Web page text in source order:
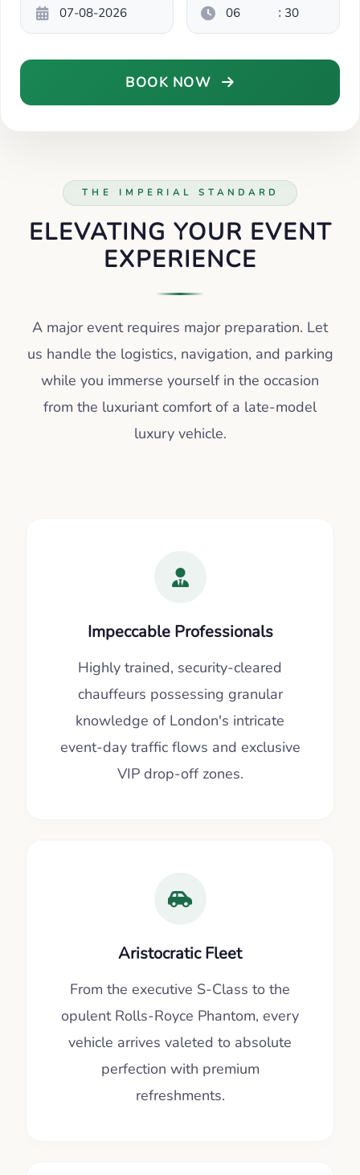
:
BOOK NOW
THE IMPERIAL STANDARD
ELEVATING YOUR EVENT
EXPERIENCE
A major event requires major preparation. Let
us handle the logistics, navigation, and parking
while you immerse yourself in the occasion
from the luxuriant comfort of a late-model
luxury vehicle.
Impeccable Professionals
Highly trained, security-cleared
chauffeurs possessing granular
knowledge of London's intricate
event-day traffic flows and exclusive
VIP drop-off zones.
Aristocratic Fleet
From the executive S-Class to the
opulent Rolls-Royce Phantom, every
vehicle arrives valeted to absolute
perfection with premium
refreshments.